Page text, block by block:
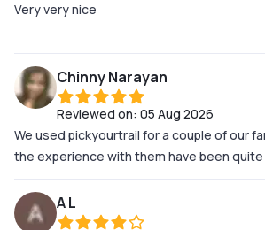
guys to do it with
Very very nice
Chinny Narayan
Reviewed on: 05 Aug 2026
We used pickyourtrail for a couple of our
the experience with them have been
was beyond my expectations. They were
attending our minor issues. They kept us
A L